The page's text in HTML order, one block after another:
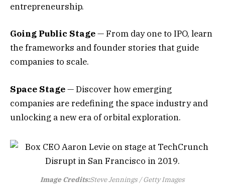
entrepreneurship.
Going Public Stage— From day one to IPO, learn
the frameworks and founder stories that guide
companies to scale.
Space Stage— Discover how emerging
companies are redefining the space industry and
unlocking a new era of orbital exploration.
Image Credits:Steve Jennings / Getty Images